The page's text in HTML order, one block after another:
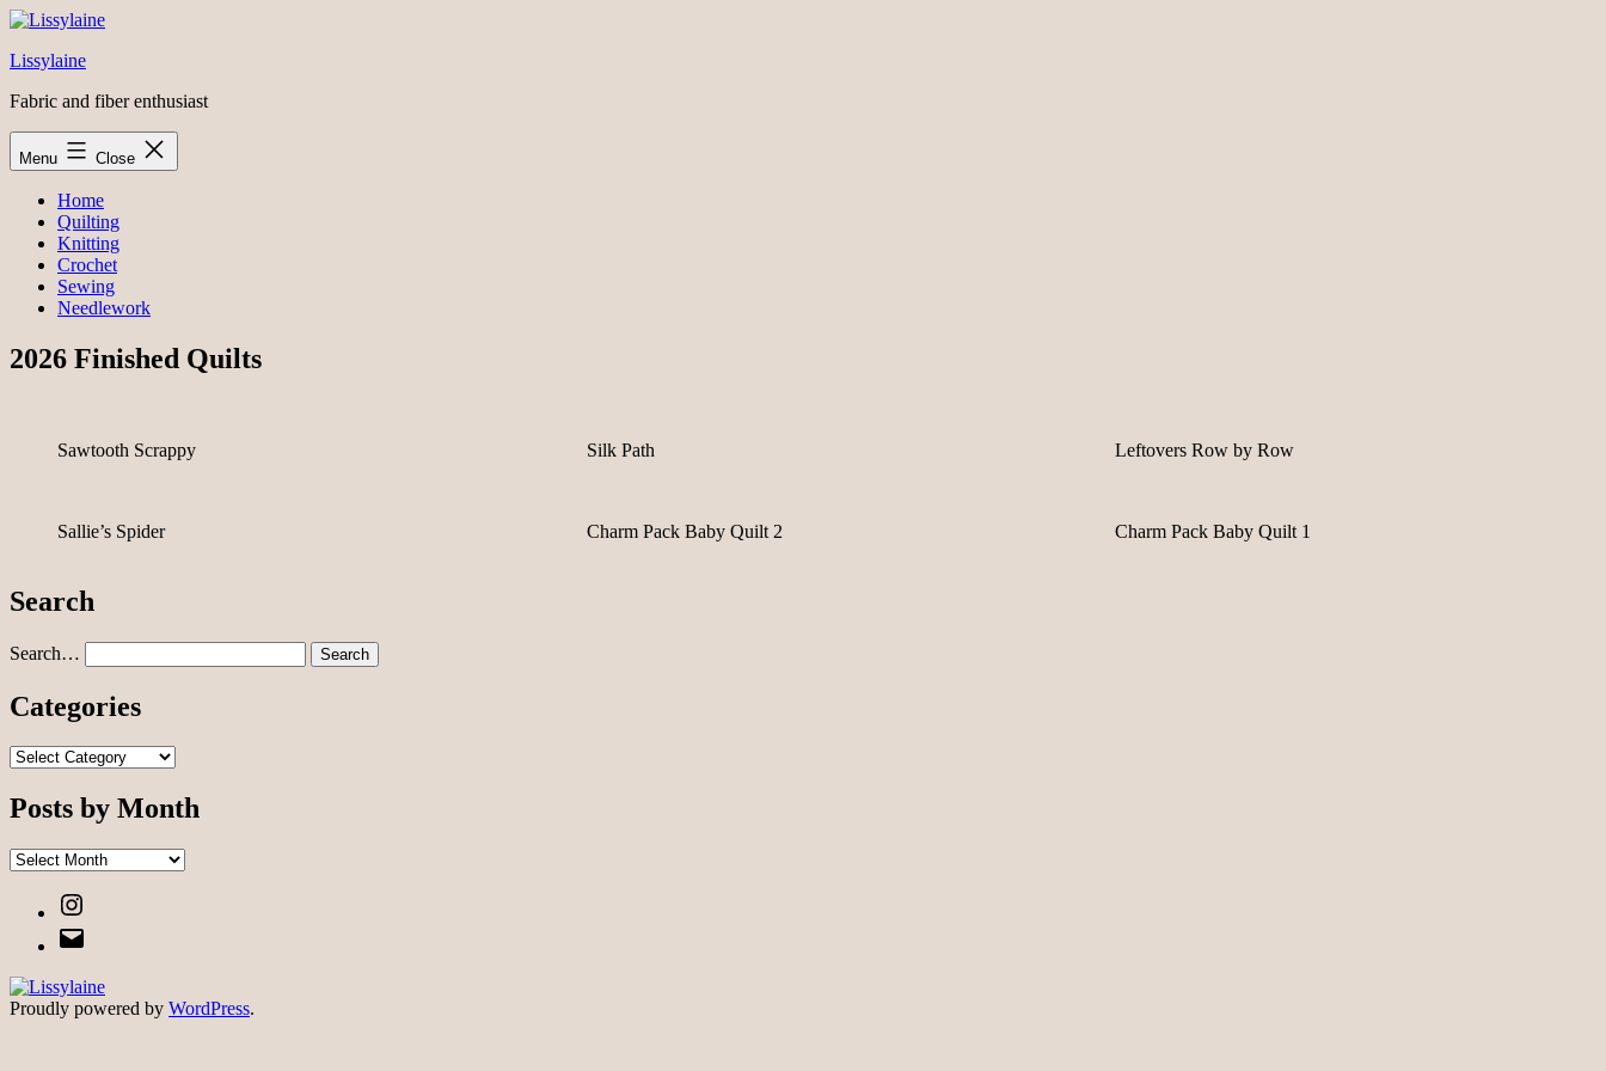
Skip
content
Lissylaine
Fabric and fiber enthusiast
Menu Close
Home
Quilting
Knitting
Crochet
Sewing
Needlework
2026 Finished Quilts
Sawtooth Scrappy Silk Path Leftovers Row by Row
Sallie’s Spider Charm Pack Baby Quilt 2 Charm Pack Baby Quilt 1
Search
Search…
Categories
Categories
Posts by Month
Posts
Proudly powered by WordPress.